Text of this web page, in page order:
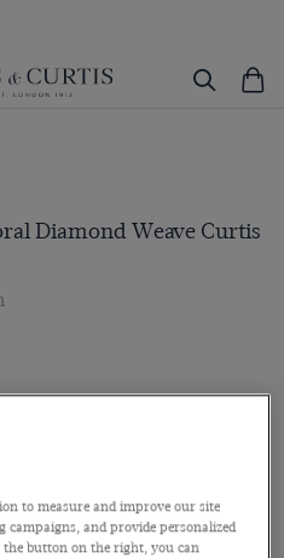
Diamond Weave Curtis
to measure and improve our site
and provide personalized
button on the right, you can